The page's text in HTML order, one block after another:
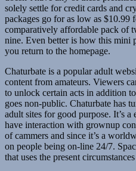
solely settle for credit cards and
packages go for as low as $10.99
comparatively affordable pack of
nine. Even better is how this mini
you return to the homepage.
Chaturbate is a popular adult
content from amateurs. Viewers
to unlock certain acts in addition
goes non-public. Chaturbate has
adult sites for good purpose. It’s
have interaction with grownup
of cammers and since it’s a
on people being on-line 24/7.
that uses the present